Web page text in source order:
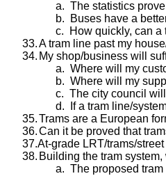
a. The statistics
b.
Buses have a
c.
How quickly, can a
33.A tram line past my
34. My shop/business will
a. Where will my
b. Where will my
c. The city council
d.
If a tram line/
35.Trams are a European
36.Can it be proved that
37.At-grade LRT/trams/
38. Building the tram
a. The proposed